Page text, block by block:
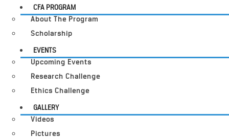
CFA PROGRAM
About The Program
Scholarship
EVENTS
Upcoming Events
Research Challenge
Ethics Challenge
GALLERY
Videos
Pictures